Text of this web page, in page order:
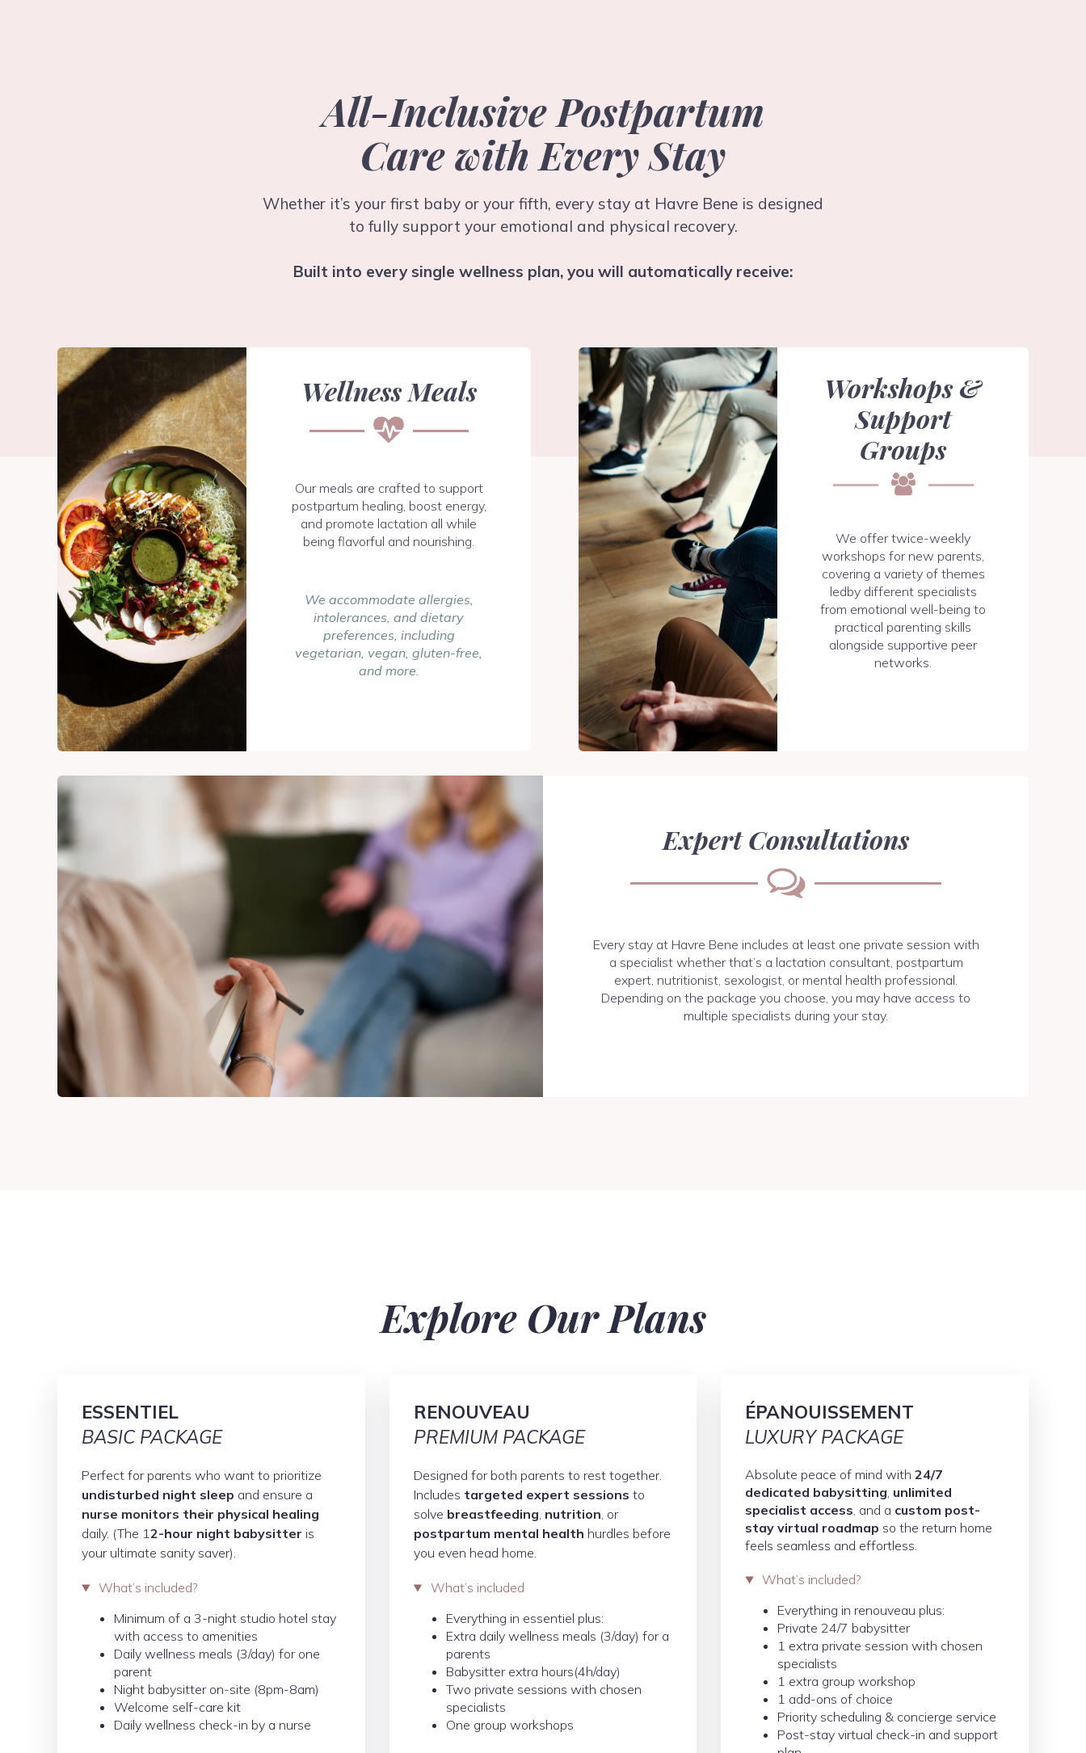
All-Inclusive Postpartum
Care with Every Stay
Whether it’s your first baby or your fifth, every stay at Havre Bene is designed
to fully support your emotional and physical recovery.
Built into every single wellness plan, you will automatically receive:
Wellness Meals
Our meals are crafted to support
postpartum healing, boost energy,
and promote lactation all while
being flavorful and nourishing.
We accommodate allergies,
intolerances, and dietary
preferences, including
vegetarian, vegan, gluten-free,
and more.
Workshops &
Support
Groups
We offer twice-weekly
workshops for new parents,
covering a variety of themes
ledby different specialists
from emotional well-being to
practical parenting skills
alongside supportive peer
networks.
Expert Consultations
Every stay at Havre Bene includes at least one private session with
a specialist whether that’s a lactation consultant, postpartum
expert, nutritionist, sexologist, or mental health professional.
Depending on the package you choose, you may have access to
multiple specialists during your stay.
Explore Our Plans
ESSENTIEL
BASIC PACKAGE
Perfect for parents who want to prioritize
undisturbed night sleep and ensure a
nurse monitors their physical healing
daily. (The 12-hour night babysitter is
your ultimate sanity saver).
What’s included?
Minimum of a 3-night studio hotel stay
with access to amenities
Daily wellness meals (3/day) for one
parent
Night babysitter on-site (8pm-8am)
Welcome self-care kit
Daily wellness check-in by a nurse
RENOUVEAU
PREMIUM PACKAGE
Designed for both parents to rest together.
Includes targeted expert sessions to
solve breastfeeding, nutrition, or
postpartum mental health hurdles before
you even head home.
What’s included
Everything in essentiel plus:
Extra daily wellness meals (3/day) for a
parents
Babysitter extra hours(4h/day)
Two private sessions with chosen
specialists
One group workshops
ÉPANOUISSEMENT
LUXURY PACKAGE
Absolute peace of mind with24/7
dedicated babysitting, unlimited
specialist access, and a custom post-
stay virtual roadmap so the return home
feels seamless and effortless.
What’s included?
Everything in renouveau plus:
Private 24/7 babysitter
1 extra private session with chosen
specialists
1 extra group workshop
1 add-ons of choice
Priority scheduling & concierge service
Post-stay virtual check-in and support